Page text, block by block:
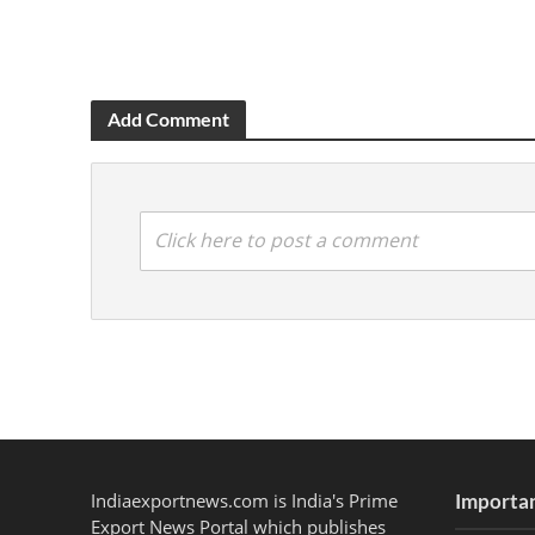
Add Comment
Click here to post a comment
Indiaexportnews.com is India's Prime
Export News Portal which publishes